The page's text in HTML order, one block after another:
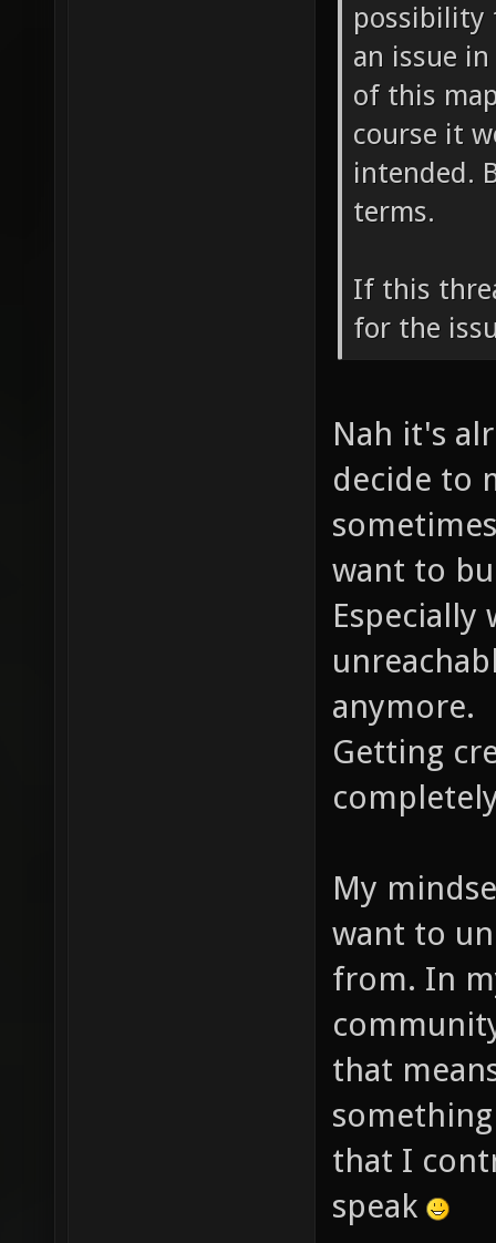
possibility
an issue
of this
course it
intended.
terms.
If this
for the
Nah it's
decide to
want to
anymore.
Getting
My
want to
from. In
that
that I
speak